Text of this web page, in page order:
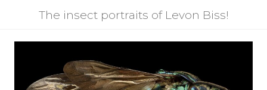
The insect portraits of Levon Biss!